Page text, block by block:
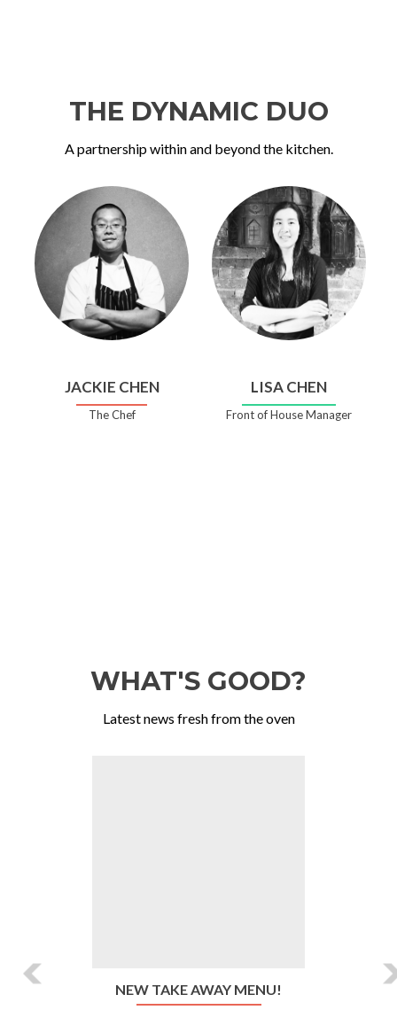
THE DYNAMIC DUO
A partnership within and beyond the kitchen.
JACKIE CHEN
The Chef
LISA CHEN
Front of House Manager
WHAT'S GOOD?
Latest news fresh from the oven
NEW TAKE AWAY MENU!